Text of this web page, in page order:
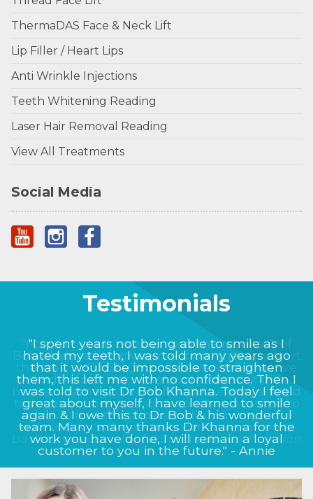
ThermaDAS Face & Neck Lift
Lip Filler / Heart Lips
Anti Wrinkle Injections
Teeth Whitening Reading
Laser Hair Removal Reading
View All Treatments
Social Media
Testimonials
"I could not be happier with the results Prof
Bob Khanna has given me, from the very start
the staff at Dr BK clinic were very informative
and helpful. My nose now looks as it did
before I damaged it, Prof Bob Khanna listened
to my exact needs and as to what I wanted to
achieve, and this shows in the way my nose
now looks, I will definitely continue to come
back to the clinic for future treatment." - Jason